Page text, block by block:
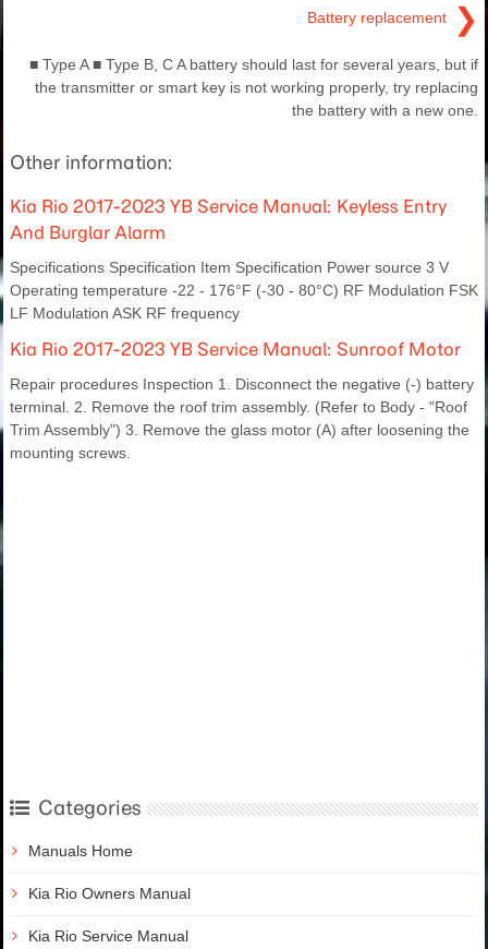
Battery replacement ❯
■ Type A ■ Type B, C A battery should last for several years, but if
the transmitter or smart key is not working properly, try replacing
the battery with a new one.
Other information:
Kia Rio 2017-2023 YB Service Manual: Keyless Entry
And Burglar Alarm
Specifications Specification Item Specification Power source 3 V
Operating temperature -22 - 176°F (-30 - 80°C) RF Modulation FSK
LF Modulation ASK RF frequency
Kia Rio 2017-2023 YB Service Manual: Sunroof Motor
Repair procedures Inspection 1. Disconnect the negative (-) battery
terminal. 2. Remove the roof trim assembly. (Refer to Body - "Roof
Trim Assembly") 3. Remove the glass motor (A) after loosening the
mounting screws.
Categories
Manuals Home
Kia Rio Owners Manual
Kia Rio Service Manual